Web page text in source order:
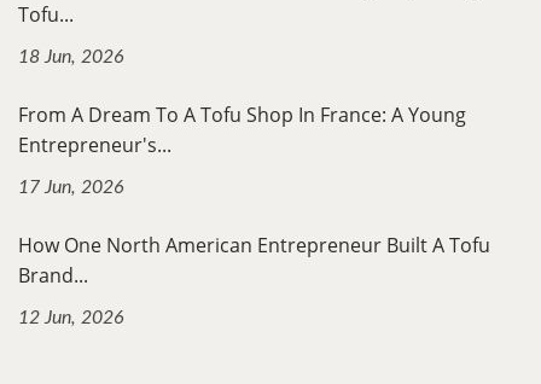
Tofu...
18 Jun, 2026
From A Dream To A Tofu Shop In France: A Young
Entrepreneur's...
17 Jun, 2026
How One North American Entrepreneur Built A Tofu
Brand...
12 Jun, 2026